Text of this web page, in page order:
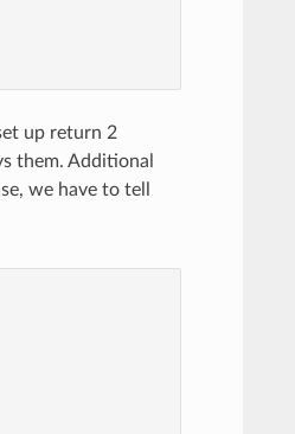
up return 2
them. Additional
we have to tell